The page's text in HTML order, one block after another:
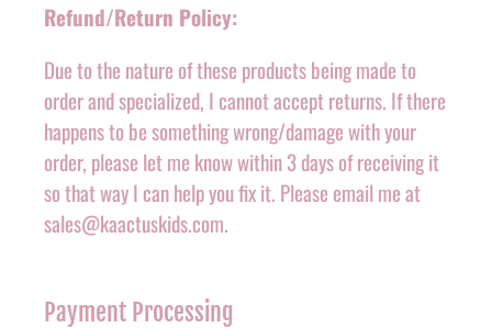
Refund/Return Policy:
Due to the nature of these products being made to
order and specialized, I cannot accept returns. If there
happens to be something wrong/damage with your
order, please let me know within 3 days of receiving it
so that way I can help you fix it. Please email me at
sales@kaactuskids.com.
Payment Processing